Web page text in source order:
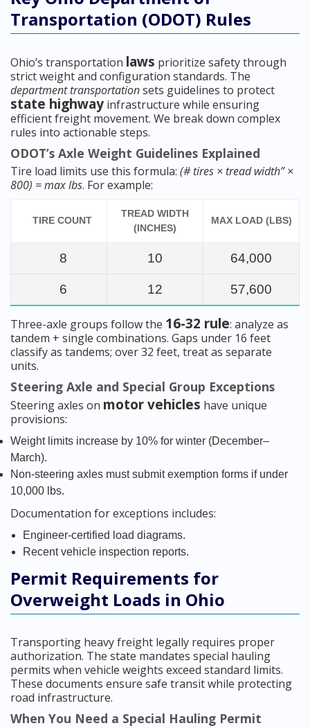
Transportation (ODOT) Rules
Ohio’s transportation laws prioritize safety through
strict weight and configuration standards. The
department transportationsets guidelines to protect
state highway infrastructure while ensuring
efficient freight movement. We break down complex
rules into actionable steps.
ODOT’s Axle Weight Guidelines Explained
Tire load limits use this formula: (# tires × tread width” ×
800) = max lbs. For example:
TIRE COUNT
TREAD WIDTH
(INCHES)
MAX LOAD (LBS)
8 10 64,000
6 12 57,600
Three-axle groups follow the 16-32 rule: analyze as
tandem + single combinations. Gaps under 16 feet
classify as tandems; over 32 feet, treat as separate
units.
Steering Axle and Special Group Exceptions
Steering axles on motor vehicles have unique
provisions:
Weight limits increase by 10% for winter (December–
March).
Non-steering axles must submit exemption forms if under
10,000 lbs.
Documentation for exceptions includes:
Engineer-certified load diagrams.
Recent vehicle inspection reports.
Permit Requirements for
Overweight Loads in Ohio
Transporting heavy freight legally requires proper
authorization. The state mandates special hauling
permits when vehicle weights exceed standard limits.
These documents ensure safe transit while protecting
road infrastructure.
When You Need a Special Hauling Permit